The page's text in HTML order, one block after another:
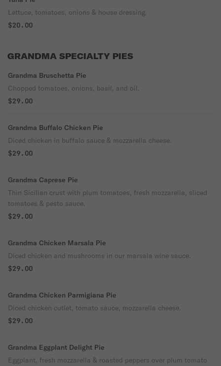
Lettuce, tomatoes, onions & house dressing.
$20.00
GRANDMA SPECIALTY PIES
Grandma Bruschetta Pie
Chopped tomatoes, onions, basil, and oil.
$29.00
Grandma Buffalo Chicken Pie
Diced chicken in buffalo sauce & mozzarella cheese.
$29.00
Grandma Caprese Pie
Thin Sicilian crust with plum tomatoes, fresh mozzarella, sliced
tomatoes & pesto sauce.
$29.00
Grandma Chicken Marsala Pie
Diced chicken and mushrooms in our marsala wine sauce.
$29.00
Grandma Chicken Parmigiana Pie
Diced chicken cutlet, tomato sauce, mozzarella cheese.
$29.00
Grandma Eggplant Delight Pie
Eggplant, fresh mozzarella & roasted peppers over plum tomato